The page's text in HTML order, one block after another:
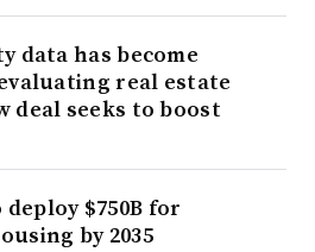
data has become
real estate
deal seeks to boost
$750B for
by 2035